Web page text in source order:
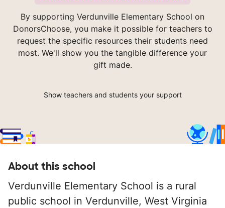
By supporting Verdunville Elementary School on
DonorsChoose, you make it possible for teachers to
request the specific resources their students need
most. We'll show you the tangible difference your
gift made.
Show teachers and students your support
About this school
Verdunville Elementary School is a rural
public school in Verdunville, West Virginia